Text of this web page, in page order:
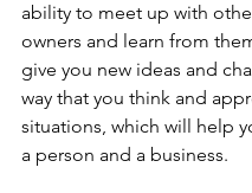
ability to meet up with
owners and learn from
give you new ideas and
way that you think and
situations, which will help
a person and a business.